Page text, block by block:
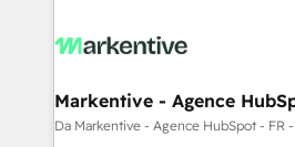
Markentive - Agence
Da Markentive - Agence HubSpot - FR